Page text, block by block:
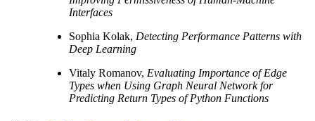
Interfaces
Sophia Kolak, Detecting Performance Patterns with
Deep Learning
Vitaly Romanov, Evaluating Importance of Edge
Types when Using Graph Neural Network for
Predicting Return Types of Python Functions